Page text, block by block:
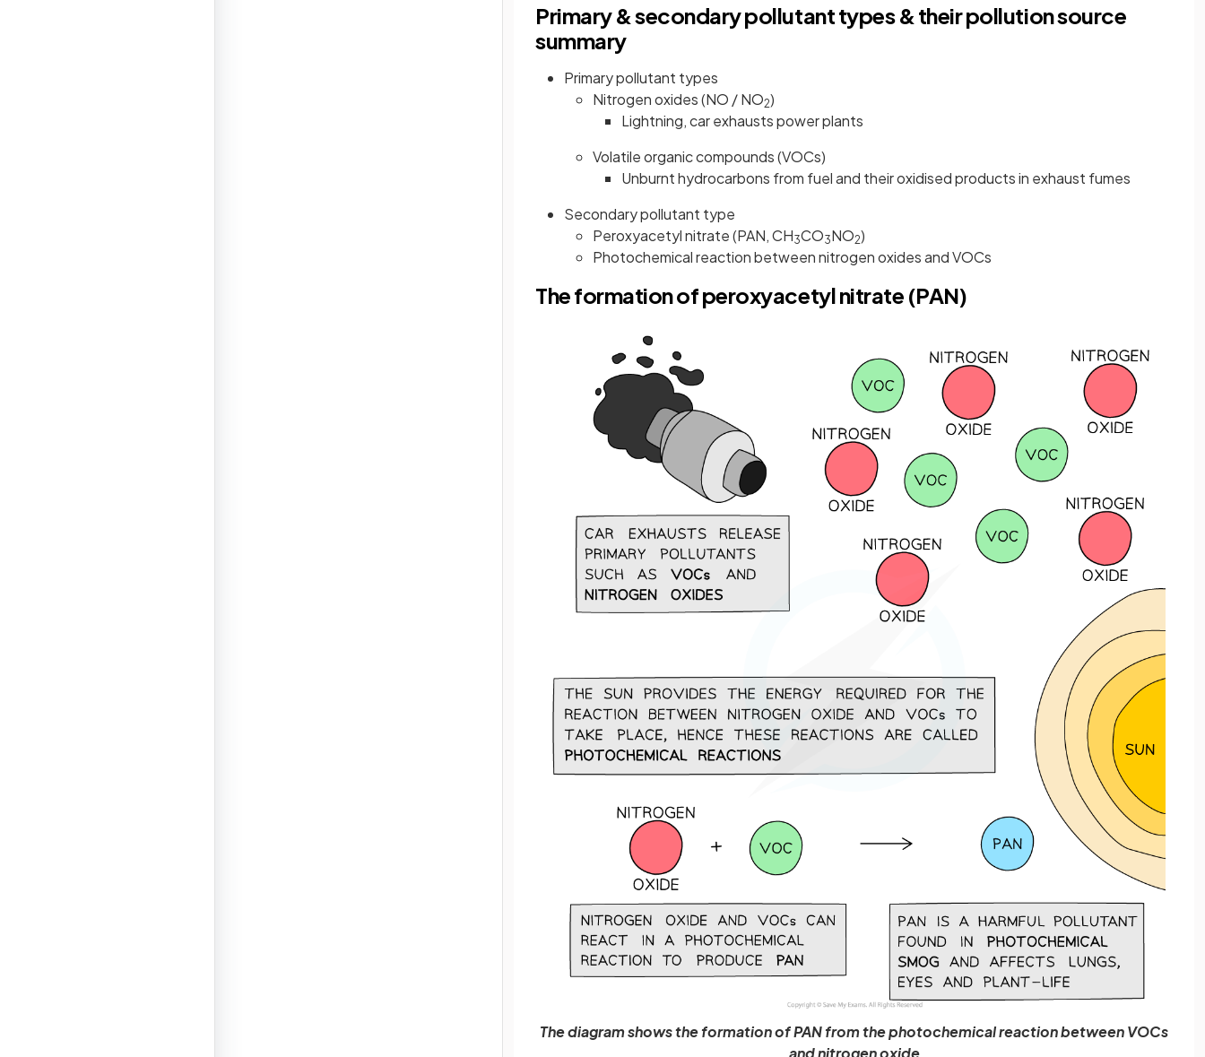
Primary & secondary pollutant types & their pollution source
summary
Primary pollutant types
Nitrogen oxides (NO / NO2)
Lightning, car exhausts power plants
Volatile organic compounds (VOCs)
Unburnt hydrocarbons from fuel and their oxidised products in exhaust fumes
Secondary pollutant type
Peroxyacetyl nitrate (PAN, CH3CO3NO2)
Photochemical reaction between nitrogen oxides and VOCs
The formation of peroxyacetyl nitrate (PAN)
The diagram shows the formation of PAN from the photochemical reaction between VOCs
and nitrogen oxide